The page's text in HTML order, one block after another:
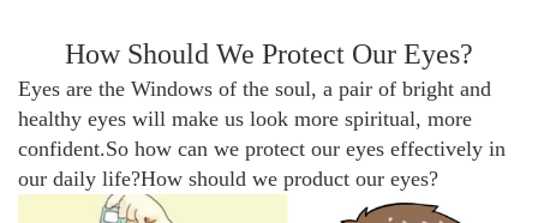
How Should We Protect Our Eyes?
Eyes are the Windows of the soul, a pair of bright and
healthy eyes will make us look more spiritual, more
confident.So how can we protect our eyes effectively in
our daily life?How should we product our eyes?